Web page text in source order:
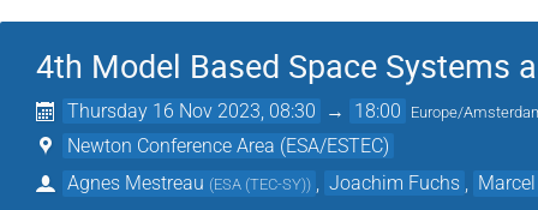
4th Model Based Space Systems
Thursday 16 Nov 2023, 08:30 → 18:00 Europe/
Newton Conference Area (ESA/ESTEC)
Agnes Mestreau (ESA (TEC-SY)) Joachim Fuchs